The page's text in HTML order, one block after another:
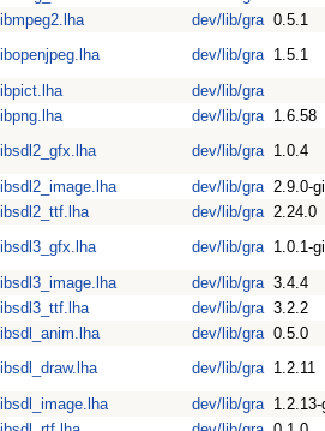
libmpeg2.lha
dev/lib/gra 0.5.1
libopenjpeg.lha
dev/lib/gra 1.5.1
libpict.lha
dev/lib/gra
libpng.lha
dev/lib/gra 1.6.58
libsdl2_gfx.lha
dev/lib/gra 1.0.4
libsdl2_image.lha
dev/lib/gra 2.9.0-
libsdl2_ttf.lha
dev/lib/gra 2.24.0
libsdl3_gfx.lha
dev/lib/gra 1.0.1-
libsdl3_image.lha
dev/lib/gra 3.4.4
libsdl3_ttf.lha
dev/lib/gra 3.2.2
libsdl_anim.lha
dev/lib/gra 0.5.0
libsdl_draw.lha
dev/lib/gra 1.2.11
libsdl_image.lha
dev/lib/gra 1.2.13-